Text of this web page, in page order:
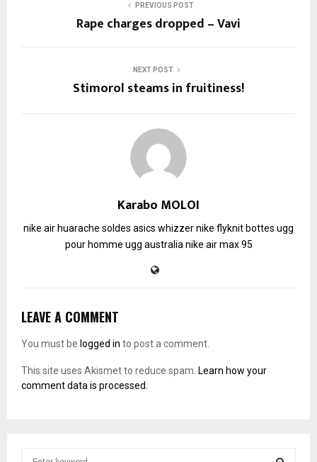
PREVIOUS POST
Rape charges dropped – Vavi
NEXT POST
Stimorol steams in fruitiness!
Karabo MOLOI
nike air huarache soldes asics whizzernike flyknitbottes ugg
pour homme ugg australia nike air max 95
LEAVE A COMMENT
You must be logged in to post a comment.
This site uses Akismet to reduce spam. Learn how your
comment data is processed.